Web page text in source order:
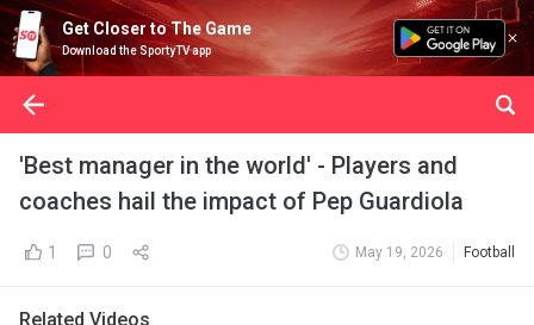
Get Closer to The Game
Download the SportyTV app
'Best manager in the world' - Players and
coaches hail the impact of Pep Guardiola
1 0 May 19, 2026 Football
Related Videos